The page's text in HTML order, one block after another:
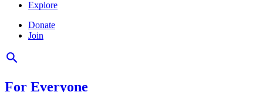
Explore
Donate
Join
For Everyone